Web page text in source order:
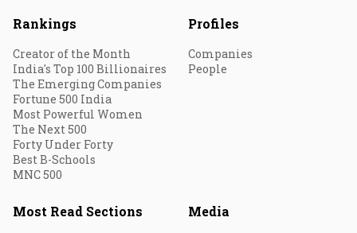
Rankings
Creator of the Month
India's Top 100 Billionaires
The Emerging Companies
Fortune 500 India
Most Powerful Women
The Next 500
Forty Under Forty
Best B-Schools
MNC 500
Profiles
Companies
People
Most Read Sections Media